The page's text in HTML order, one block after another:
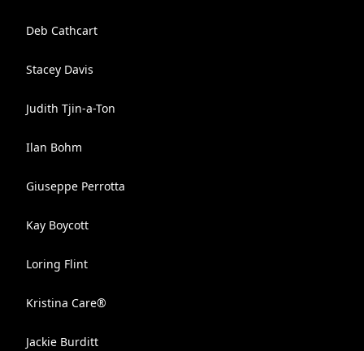
Deb Cathcart
Stacey Davis
Judith Tjin-a-Ton
Ilan Bohm
Giuseppe Perrotta
Kay Boycott
Loring Flint
Kristina Care®
Jackie Burditt